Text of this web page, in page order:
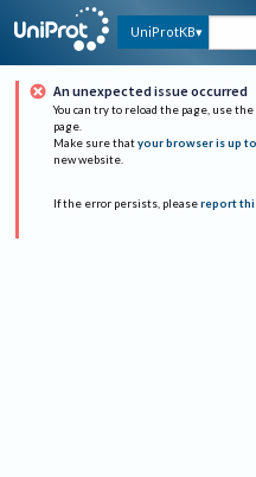
UniProtKB
An unexpected issue occurred
You can try to reload the page, use
page.
Make sure that your browser is up
new website.
If the error persists, please report